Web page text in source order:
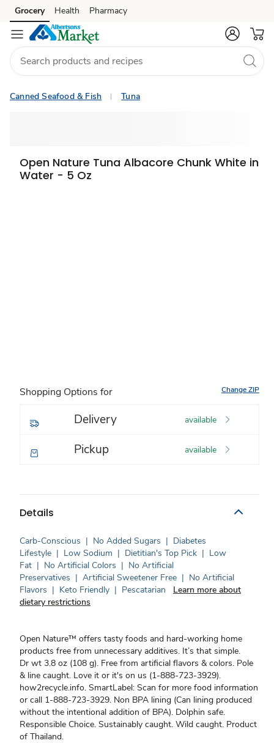
Skip to search
Skip to main content
Skip to cookie settings
Skip to chat
Grocery Health Pharmacy
Canned Seafood & Fish Tuna
Open Nature Tuna Albacore Chunk White in
Water - 5 Oz
Shopping Options for Change ZIP
Delivery available
Pickup available
Details
Carb-Conscious | No Added Sugars | Diabetes
Lifestyle | Low Sodium | Dietitian's Top Pick | Low
Fat | No Artificial Colors | No Artificial
Preservatives | Artificial Sweetener Free | No Artificial
Flavors | Keto Friendly | Pescatarian
Learn more about
dietary restrictions
Open Nature™ offers tasty foods and hard-working home
products free from unnecessary additives. It’s that simple.
Dr wt 3.8 oz (108 g). Free from artificial flavors & colors. Pole
& line caught. Love it or it's on us (1-888-723-3929).
how2recycle.info. SmartLabel: Scan for more food information
or call 1-888-723-3929. Non BPA lining (Can lining produced
without the intentional addition of BPA). Dolphin safe.
Responsible Choice. Sustainably caught. Wild caught. Product
of Thailand.